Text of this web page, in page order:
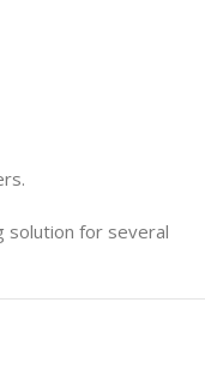
solution for several